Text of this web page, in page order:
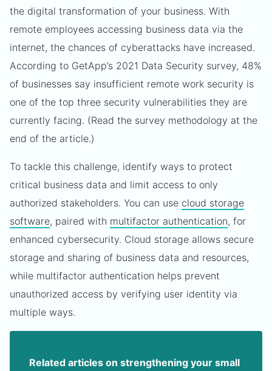
the digital transformation of your business. With
remote employees accessing business data via the
internet, the chances of cyberattacks have increased.
According to GetApp’s 2021 Data Security survey, 48%
of businesses say insufficient remote work security is
one of the top three security vulnerabilities they are
currently facing. (Read the survey methodology at the
end of the article.)
To tackle this challenge, identify ways to protect
critical business data and limit access to only
authorized stakeholders. You can use cloud storage
software, paired with multifactor authentication, for
enhanced cybersecurity. Cloud storage allows secure
storage and sharing of business data and resources,
while multifactor authentication helps prevent
unauthorized access by verifying user identity via
multiple ways.
Related articles on strengthening your small